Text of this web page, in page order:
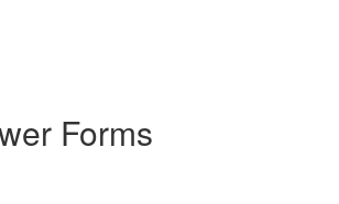
Forms